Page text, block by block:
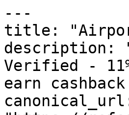
---
title: "Airport
description:
Verified -
earn